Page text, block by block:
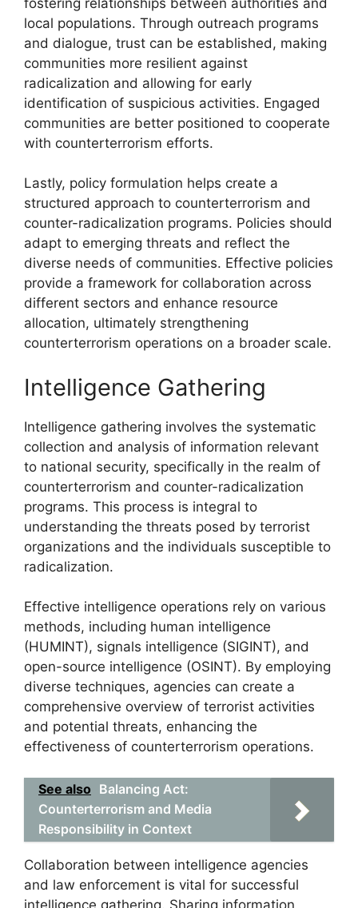
local populations. Through outreach programs
and dialogue, trust can be established, making
communities more resilient against
radicalization and allowing for early
identification of suspicious activities. Engaged
communities are better positioned to cooperate
with counterterrorism efforts.
Lastly, policy formulation helps create a
structured approach to counterterrorism and
counter-radicalization programs. Policies should
adapt to emerging threats and reflect the
diverse needs of communities. Effective policies
provide a framework for collaboration across
different sectors and enhance resource
allocation, ultimately strengthening
counterterrorism operations on a broader scale.
Intelligence Gathering
Intelligence gathering involves the systematic
collection and analysis of information relevant
to national security, specifically in the realm of
counterterrorism and counter-radicalization
programs. This process is integral to
understanding the threats posed by terrorist
organizations and the individuals susceptible to
radicalization.
Effective intelligence operations rely on various
methods, including human intelligence
(HUMINT), signals intelligence (SIGINT), and
open-source intelligence (OSINT). By employing
diverse techniques, agencies can create a
comprehensive overview of terrorist activities
and potential threats, enhancing the
effectiveness of counterterrorism operations.
See also Balancing Act:
Counterterrorism and Media
Responsibility in Context
Collaboration between intelligence agencies
and law enforcement is vital for successful
intelligence gathering. Sharing information